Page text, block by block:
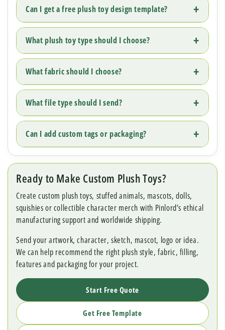
Can I get a free plush toy design template?
What plush toy type should I choose?
What fabric should I choose?
What file type should I send?
Can I add custom tags or packaging?
Ready to Make Custom Plush Toys?
Create custom plush toys, stuffed animals, mascots, dolls,
squishies or collectible character merch with Pinlord’s ethical
manufacturing support and worldwide shipping.
Send your artwork, character, sketch, mascot, logo or idea.
We can help recommend the right plush style, fabric, filling,
features and packaging for your project.
Start Free Quote
Get Free Template